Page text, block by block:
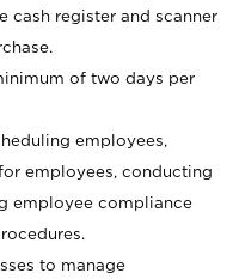
cash register and scanner
of two days per
employees,
employees, conducting
employee compliance
to manage